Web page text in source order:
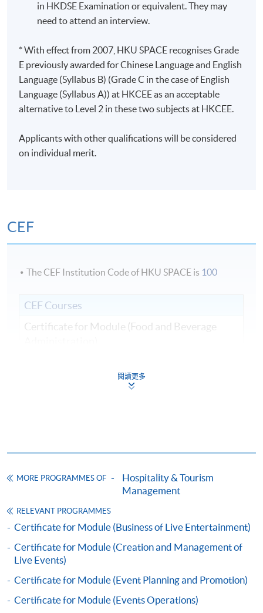
in HKDSE Examination or equivalent. They may
need to attend an interview.
* With effect from 2007, HKU SPACE recognises Grade
E previously awarded for Chinese Language and English
Language (Syllabus B) (Grade C in the case of English
Language (Syllabus A)) at HKCEE as an acceptable
alternative to Level 2 in these two subjects at HKCEE.
Applicants with other qualifications will be considered
on individual merit.
CEF
The CEF Institution Code of HKU SPACE is 100
CEF Courses
Certificate for Module (Food and Beverage
43C136106
This course has been included in the list of reimbursable
Certificate for Module (Food and Beverage Administration)
This course is recognised under the Qualifications
Framework (QF Level [4])
Apply
閱讀更多
MORE PROGRAMMES OF
Hospitality & Tourism
Management
RELEVANT PROGRAMMES
Certificate for Module (Business of Live Entertainment)
Certificate for Module (Creation and Management of
Live Events)
Certificate for Module (Event Planning and Promotion)
Certificate for Module (Events Operations)